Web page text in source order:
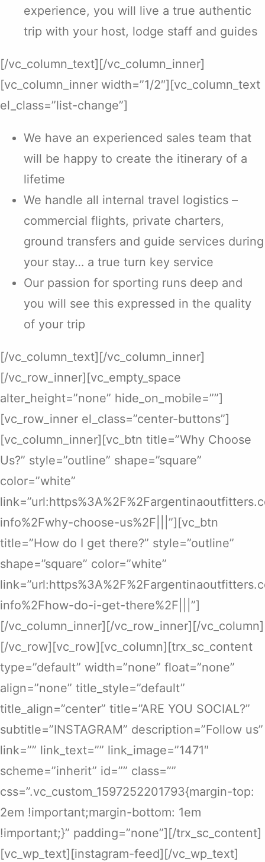
experience, you will live a true authentic
trip with your host, lodge staff and guides
[/vc_column_text][/vc_column_inner]
[vc_column_inner width=”1/2″][vc_column_text
el_class=”list-change”]
We have an experienced sales team that
will be happy to create the itinerary of a
lifetime
We handle all internal travel logistics –
commercial flights, private charters,
ground transfers and guide services during
your stay… a true turn key service
Our passion for sporting runs deep and
you will see this expressed in the quality
of your trip
[/vc_column_text][/vc_column_inner]
[/vc_row_inner][vc_empty_space
alter_height=”none” hide_on_mobile=””]
[vc_row_inner el_class=”center-buttons”]
[vc_column_inner][vc_btn title=”Why Choose
Us?” style=”outline” shape=”square”
color=”white”
info%2Fwhy-choose-us%2F|||”][vc_btn
title=”How do I get there?” style=”outline”
shape=”square” color=”white”
info%2Fhow-do-i-get-there%2F|||”]
[/vc_column_inner][/vc_row_inner][/vc_column]
[/vc_row][vc_row][vc_column][trx_sc_content
type=”default” width=”none” float=”none”
align=”none” title_style=”default”
title_align=”center” title=”ARE YOU SOCIAL?”
subtitle=”INSTAGRAM” description=”Follow us”
link=”” link_text=”” link_image=”1471″
scheme=”inherit” id=”” class=””
css=”.vc_custom_1597252201793{margin-top:
2em !important;margin-bottom: 1em
!important;}” padding=”none”][/trx_sc_content]
[vc_wp_text][instagram-feed][/vc_wp_text]